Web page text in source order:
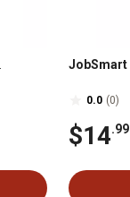
JobSmart
0.0 (0)
$14.99